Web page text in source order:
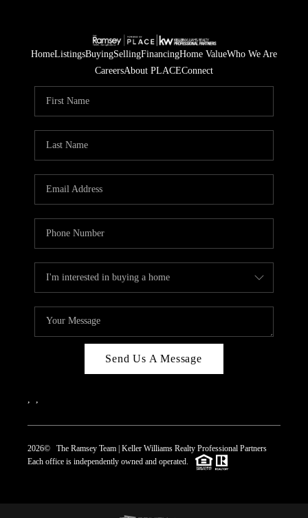
HomeListingsBuyingSellingFinancingHome ValueWho We Are
CareersAbout PLACEConnect
Send Us A Message
2026© The Ramsey Team | Keller Williams Realty Professional Partners
Each office is independently owned and operated.